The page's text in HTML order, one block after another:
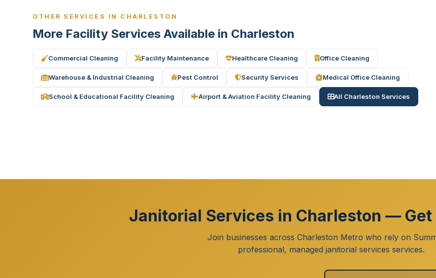
OTHER SERVICES IN CHARLESTON
More Facility Services Available in Charleston
Commercial Cleaning Facility Maintenance Healthcare Cleaning Office Cleaning
Warehouse & Industrial Cleaning Pest Control Security Services Medical Office Cleaning
School & Educational Facility Cleaning Airport & Aviation Facility Cleaning All Charleston Services
Janitorial Services in Charleston — Get
Join businesses across Charleston Metro who rely on
professional, managed janitorial services services.